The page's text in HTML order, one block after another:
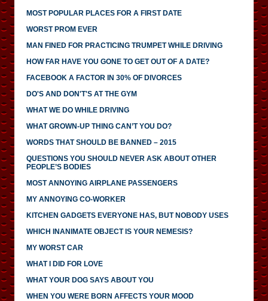
MOST POPULAR PLACES FOR A FIRST DATE
WORST PROM EVER
MAN FINED FOR PRACTICING TRUMPET WHILE DRIVING
HOW FAR HAVE YOU GONE TO GET OUT OF A DATE?
FACEBOOK A FACTOR IN 30% OF DIVORCES
DO'S AND DON'T'S AT THE GYM
WHAT WE DO WHILE DRIVING
WHAT GROWN-UP THING CAN’T YOU DO?
WORDS THAT SHOULD BE BANNED – 2015
QUESTIONS YOU SHOULD NEVER ASK ABOUT OTHER
PEOPLE’S BODIES
MOST ANNOYING AIRPLANE PASSENGERS
MY ANNOYING CO-WORKER
KITCHEN GADGETS EVERYONE HAS, BUT NOBODY USES
WHICH INANIMATE OBJECT IS YOUR NEMESIS?
MY WORST CAR
WHAT I DID FOR LOVE
WHAT YOUR DOG SAYS ABOUT YOU
WHEN YOU WERE BORN AFFECTS YOUR MOOD